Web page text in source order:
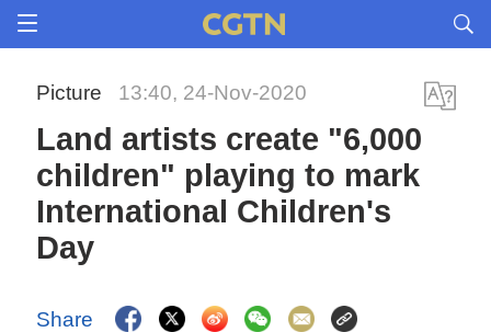
Picture 13:40, 24-Nov-2020
Land artists create "6,000
children" playing to mark
International Children's
Day
Share